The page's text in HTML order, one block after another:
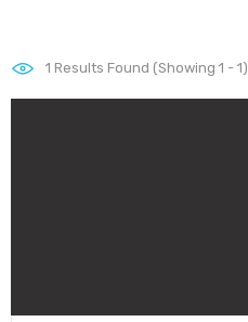
1 Results Found (Showing 1 - 1)